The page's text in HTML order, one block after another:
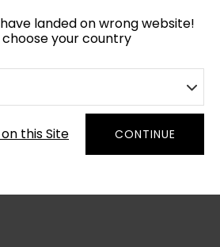
landed on wrong website!
choose your country
this Site CONTINUE
Monochrome
Yarn Color Samples